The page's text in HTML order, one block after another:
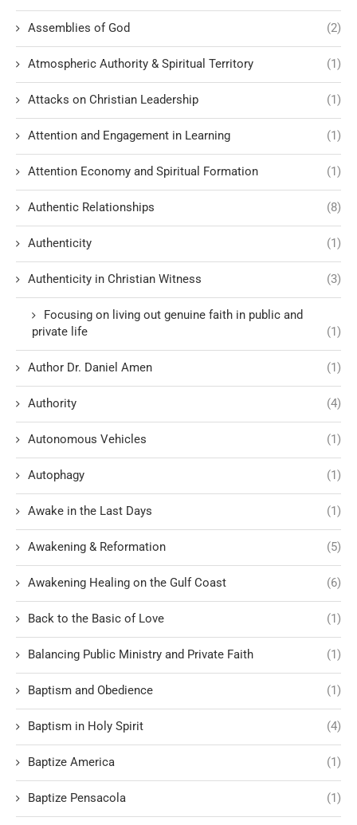
Assemblies of God (2)
Atmospheric Authority & Spiritual Territory (1)
Attacks on Christian Leadership (1)
Attention and Engagement in Learning (1)
Attention Economy and Spiritual Formation (1)
Authentic Relationships (8)
Authenticity (1)
Authenticity in Christian Witness (3)
Focusing on living out genuine faith in public and
private life
(1)
Author Dr. Daniel Amen (1)
Authority (4)
Autonomous Vehicles (1)
Autophagy (1)
Awake in the Last Days (1)
Awakening & Reformation (5)
Awakening Healing on the Gulf Coast (6)
Back to the Basic of Love (1)
Balancing Public Ministry and Private Faith (1)
Baptism and Obedience (1)
Baptism in Holy Spirit (4)
Baptize America (1)
Baptize Pensacola (1)